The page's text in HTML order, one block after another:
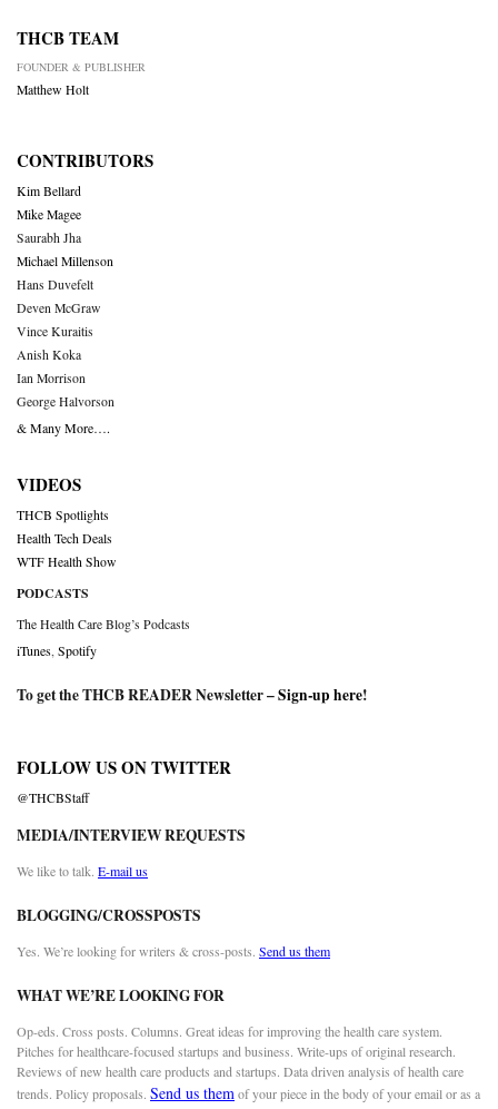
THCB TEAM
FOUNDER & PUBLISHER
Matthew Holt
CONTRIBUTORS
Kim Bellard
Mike Magee
Saurabh Jha
Michael Millenson
Hans Duvefelt
Deven McGraw
Vince Kuraitis
Anish Koka
Ian Morrison
George Halvorson
& Many More….
VIDEOS
THCB Spotlights
Health Tech Deals
WTF Health Show
PODCASTS
The Health Care Blog’s Podcasts
iTunes Spotify
To get the THCB READER Newsletter –Sign-up here!
FOLLOW US ON TWITTER
@THCBStaff
MEDIA/INTERVIEW REQUESTS
We like to talk. E-mail us
BLOGGING/CROSSPOSTS
Yes. We’re looking for writers & cross-posts. Send us them
WHAT WE’RE LOOKING FOR
Op-eds. Cross posts. Columns. Great ideas for improving the health care system.
Pitches for healthcare-focused startups and business. Write-ups of original research.
Reviews of new health care products and startups. Data driven analysis of health care
trends. Policy proposals. Send us themof your piece in the body of your email or as a